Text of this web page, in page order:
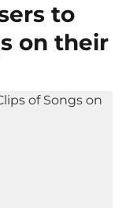
to
on their